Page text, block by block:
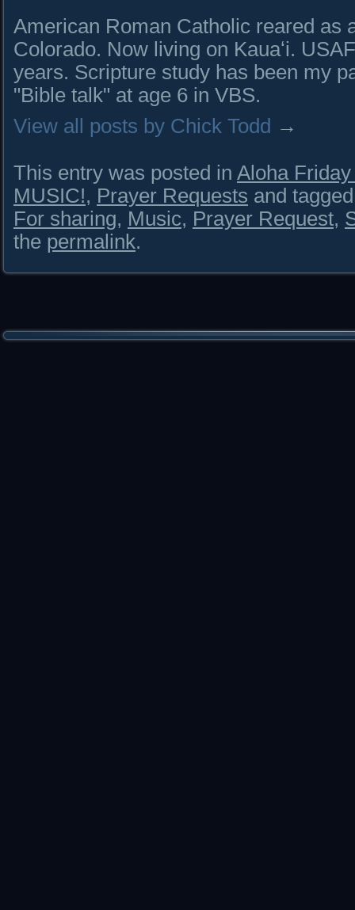
American Roman Catholic reared as
Colorado. Now living on Kauaʻi.
years. Scripture study has been my
"Bible talk" at age 6 in VBS.
View all posts by Chick Todd →
This entry was posted in Aloha
MUSIC!, Prayer Requests and
For sharing, Music, Prayer Request,
the permalink.